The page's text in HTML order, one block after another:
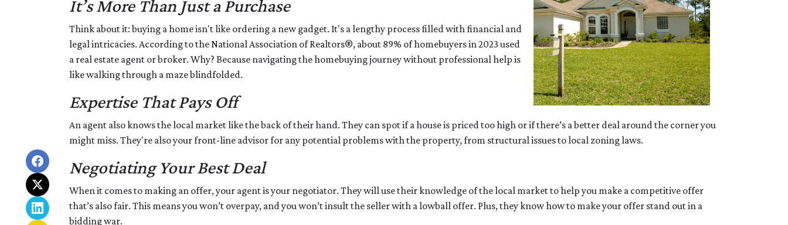
It’s More Than Just a Purchase
Think about it: buying a home isn't like ordering a new gadget. It's a lengthy process filled with financial and
legal intricacies. According to the National Association of Realtors®, about 89% of homebuyers in 2023 used
a real estate agent or broker. Why? Because navigating the homebuying journey without professional help is
like walking through a maze blindfolded.
Expertise That Pays Off
An agent also knows the local market like the back of their hand. They can spot if a house is priced too high or if there’s a better deal around the corner you
might miss. They're also your front-line advisor for any potential problems with the property, from structural issues to local zoning laws.
Negotiating Your Best Deal
When it comes to making an offer, your agent is your negotiator. They will use their knowledge of the local market to help you make a competitive offer
that’s also fair. This means you won’t overpay, and you won’t insult the seller with a lowball offer. Plus, they know how to make your offer stand out in a
bidding war.